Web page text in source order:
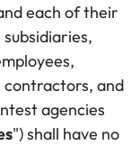
each of their
contractors, and
agencies
") shall have no